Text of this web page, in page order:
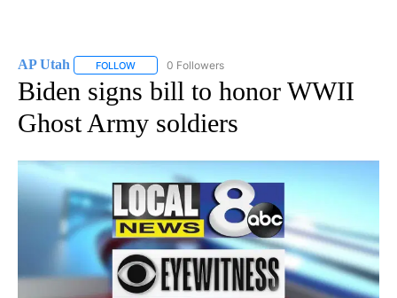
AP Utah FOLLOW FOLLOW "AP UTAH" TO RECEIVE NOTIFICATIONS
0 Followers
Biden signs bill to honor WWII
Ghost Army soldiers